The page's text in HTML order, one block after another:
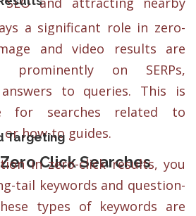
a significant role in zero-
and video results are
prominently on SERPs,
to queries. This is
for searches related to
how-to guides.
Click Searches
Targeting
in zero-click results, you
tail keywords and question-
types of keywords are